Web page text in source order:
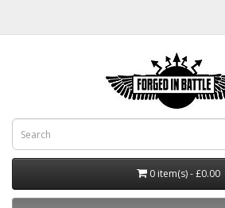
0 item(s) - £0.00